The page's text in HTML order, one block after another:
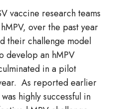
vaccine research teams
over the past year
their challenge model
develop an hMPV
in a pilot
As reported earlier
highly successful in